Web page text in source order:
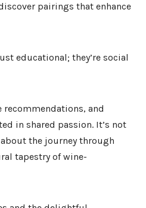
pairings that enhance
educational; they’re social
recommendations, and
in shared passion. It’s not
the journey through
tapestry of wine-